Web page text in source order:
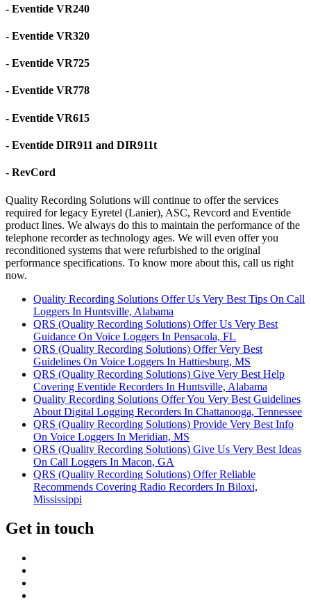
- Eventide VR240
- Eventide VR320
- Eventide VR725
- Eventide VR778
- Eventide VR615
- Eventide DIR911 and DIR911t
- RevCord
Quality Recording Solutions will continue to offer the services
required for legacy Eyretel (Lanier), ASC, Revcord and Eventide
product lines. We always do this to maintain the performance of the
telephone recorder as technology ages. We will even offer you
reconditioned systems that were refurbished to the original
performance specifications. To know more about this, call us right
now.
Quality Recording Solutions Offer Us Very Best Tips On Call
Loggers In Huntsville, Alabama
QRS (Quality Recording Solutions) Offer Us Very Best
Guidance On Voice Loggers In Pensacola, FL
QRS (Quality Recording Solutions) Offer Very Best
Guidelines On Voice Loggers In Hattiesburg, MS
QRS (Quality Recording Solutions) Give Very Best Help
Covering Eventide Recorders In Huntsville, Alabama
Quality Recording Solutions Offer You Very Best Guidelines
About Digital Logging Recorders In Chattanooga, Tennessee
QRS (Quality Recording Solutions) Provide Very Best Info
On Voice Loggers In Meridian, MS
QRS (Quality Recording Solutions) Give Us Very Best Ideas
On Call Loggers In Macon, GA
QRS (Quality Recording Solutions) Offer Reliable
Recommends Covering Radio Recorders In Biloxi,
Mississippi
Get in touch